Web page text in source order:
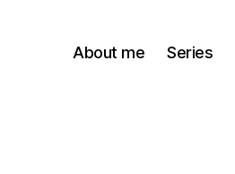
About me Series